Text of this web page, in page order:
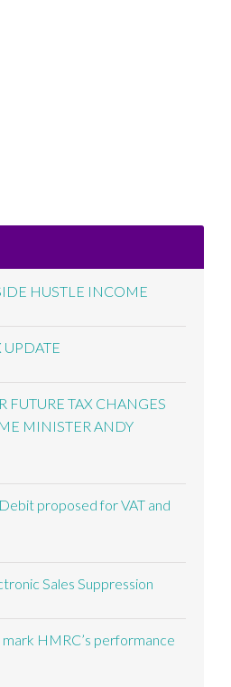
HUSTLE INCOME
UPDATE
FUTURE TAX CHANGES
MINISTER ANDY
proposed for VAT and
Sales Suppression
HMRC’s performance